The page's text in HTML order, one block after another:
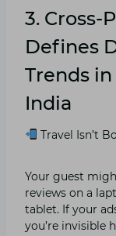
3. Cross-
Defines
Trends
India
Travel Isn’t
Your guest
reviews on a
tablet. If your
you’re invisible